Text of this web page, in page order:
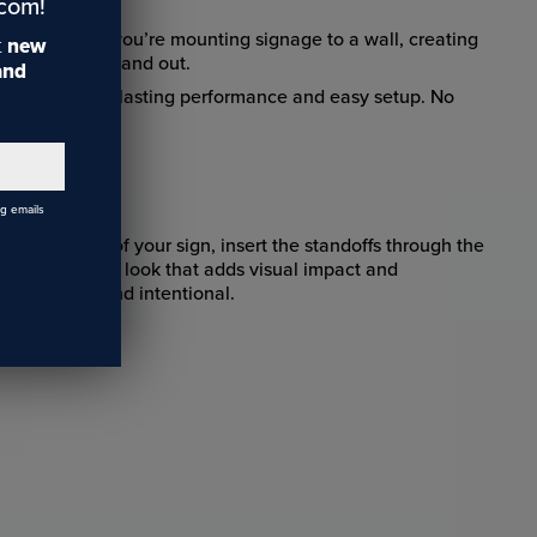
Whether you’re mounting signage to a wall, creating
work stand out.
that ensure lasting performance and easy setup. No
corner of your sign, insert the standoffs through the
“floating” look that adds visual impact and
elevated and intentional.
new
emails